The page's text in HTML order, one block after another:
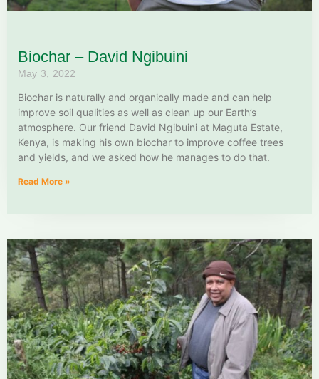
Biochar – David Ngibuini
May 3, 2022
Biochar is naturally and organically made and can help
improve soil qualities as well as clean up our Earth’s
atmosphere. Our friend David Ngibuini at Maguta Estate,
Kenya, is making his own biochar to improve coffee trees
and yields, and we asked how he manages to do that.
Read More »